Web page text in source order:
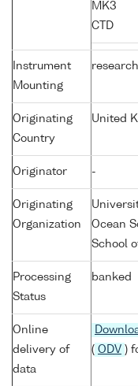
MK3
CTD
Instrument
Mounting
Originating
Country
United
Originator -
Originating
Organization
Ocean
School
Processing
Status
banked
Online
delivery of
data
( ODV )